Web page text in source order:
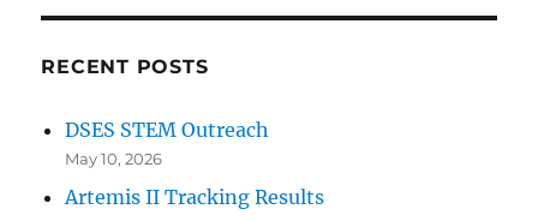
RECENT POSTS
DSES STEM Outreach
May 10, 2026
Artemis II Tracking Results